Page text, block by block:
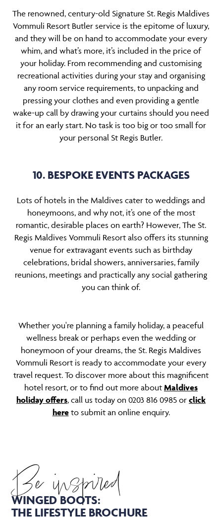
The renowned, century-old Signature St. Regis Maldives
Vommuli Resort Butler service is the epitome of luxury,
and they will be on hand to accommodate your every
whim, and what’s more, it’s included in the price of
your holiday. From recommending and customising
recreational activities during your stay and organising
any room service requirements, to unpacking and
pressing your clothes and even providing a gentle
wake-up call by drawing your curtains should you need
it for an early start. No task is too big or too small for
your personal St Regis Butler.
10. BESPOKE EVENTS PACKAGES
Lots of hotels in the Maldives cater to weddings and
honeymoons, and why not, it’s one of the most
romantic, desirable places on earth? However, The St.
Regis Maldives Vommuli Resort also offers its stunning
venue for extravagant events such as birthday
celebrations, bridal showers, anniversaries, family
reunions, meetings and practically any social gathering
you can think of.
Whether you're planning a family holiday, a peaceful
wellness break or perhaps even the wedding or
honeymoon of your dreams, the St. Regis Maldives
Vommuli Resort is ready to accommodate your every
travel request. To discover more about this magnificent
hotel resort, or to find out more about Maldives
holiday offers, call us today on 0203 816 0985 or click
hereto submit an online enquiry.
Be inspired
WINGED BOOTS:
THE LIFESTYLE BROCHURE